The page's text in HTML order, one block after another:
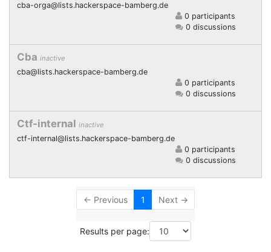
cba-orga@lists.hackerspace-bamberg.de
0 participants
0 discussions
Cba inactive
cba@lists.hackerspace-bamberg.de
0 participants
0 discussions
Ctf-internal inactive
ctf-internal@lists.hackerspace-bamberg.de
0 participants
0 discussions
← Previous 1 Next →
Results per page: